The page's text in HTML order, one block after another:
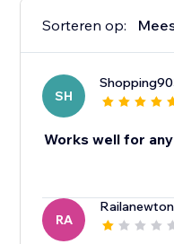
Sorteren op:
SH
Works well for
RA